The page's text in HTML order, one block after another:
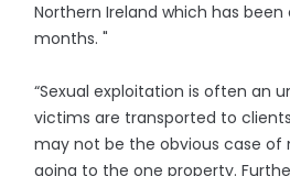
Northern Ireland which has
months. "
“Sexual exploitation is often an
victims are transported to
may not be the obvious case of
going to the one property.